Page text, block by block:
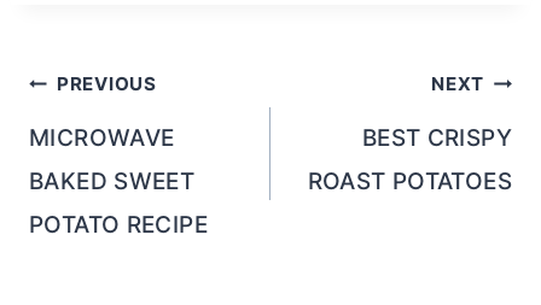
Post
navigation
PREVIOUS
MICROWAVE
BAKED SWEET
POTATO RECIPE
NEXT
BEST CRISPY
ROAST POTATOES